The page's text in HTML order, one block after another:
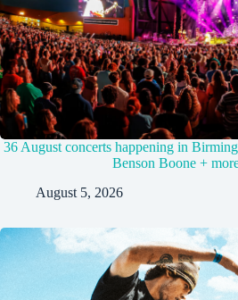
36 August concerts happening in
Benson Boone +
August 5, 2026